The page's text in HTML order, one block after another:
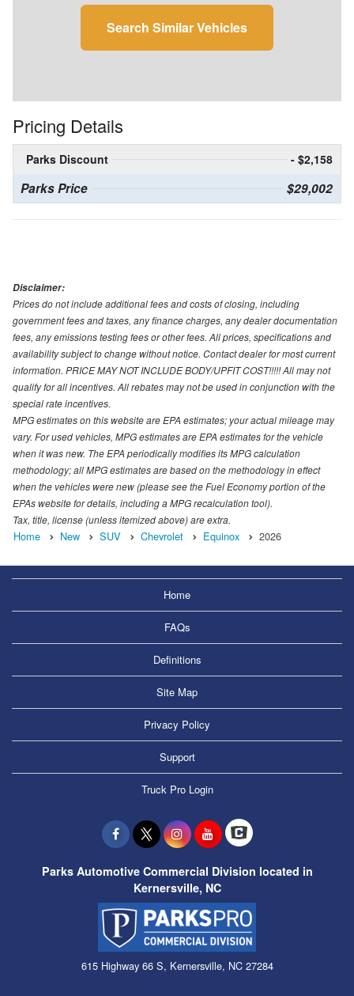
Search Similar Vehicles
Pricing Details
Parks Discount - $2,158
Parks Price $29,002
Disclaimer:
Prices do not include additional fees and costs of closing, including
government fees and taxes, any finance charges, any dealer documentation
fees, any emissions testing fees or other fees. All prices, specifications and
availability subject to change without notice. Contact dealer for most current
information. PRICE MAY NOT INCLUDE BODY/UPFIT COST!!!!! All may not
qualify for all incentives. All rebates may not be used in conjunction with the
special rate incentives.
MPG estimates on this website are EPA estimates; your actual mileage may
vary. For used vehicles, MPG estimates are EPA estimates for the vehicle
when it was new. The EPA periodically modifies its MPG calculation
methodology; all MPG estimates are based on the methodology in effect
when the vehicles were new (please see the Fuel Economy portion of the
EPAs website for details, including a MPG recalculation tool).
Tax, title, license (unless itemized above) are extra.
Home New SUV Chevrolet Equinox 2026
Home
FAQs
Definitions
Site Map
Privacy Policy
Support
Truck Pro Login
Parks Automotive Commercial Division located in
Kernersville, NC
615 Highway 66 S, Kernersville, NC 27284